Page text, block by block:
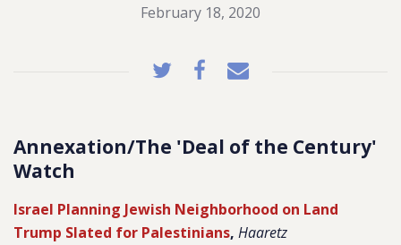
February 18, 2020
Annexation/The 'Deal of the Century'
Watch
Israel Planning Jewish Neighborhood on Land
Trump Slated for Palestinians, Haaretz